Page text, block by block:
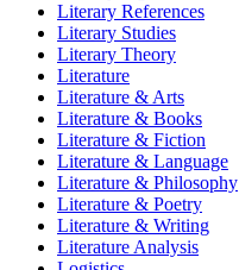
Literary References
Literary Studies
Literary Theory
Literature
Literature & Arts
Literature & Books
Literature & Fiction
Literature & Language
Literature & Philosophy
Literature & Poetry
Literature & Writing
Literature Analysis